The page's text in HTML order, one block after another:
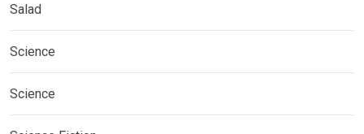
Salad
Science
Science